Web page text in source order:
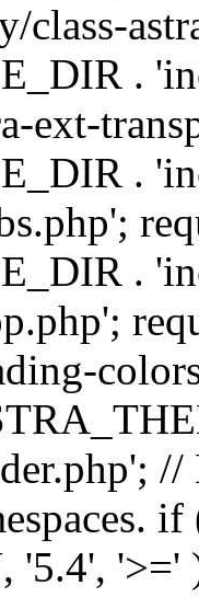
.
ext-
.
.
'5.4', '>='